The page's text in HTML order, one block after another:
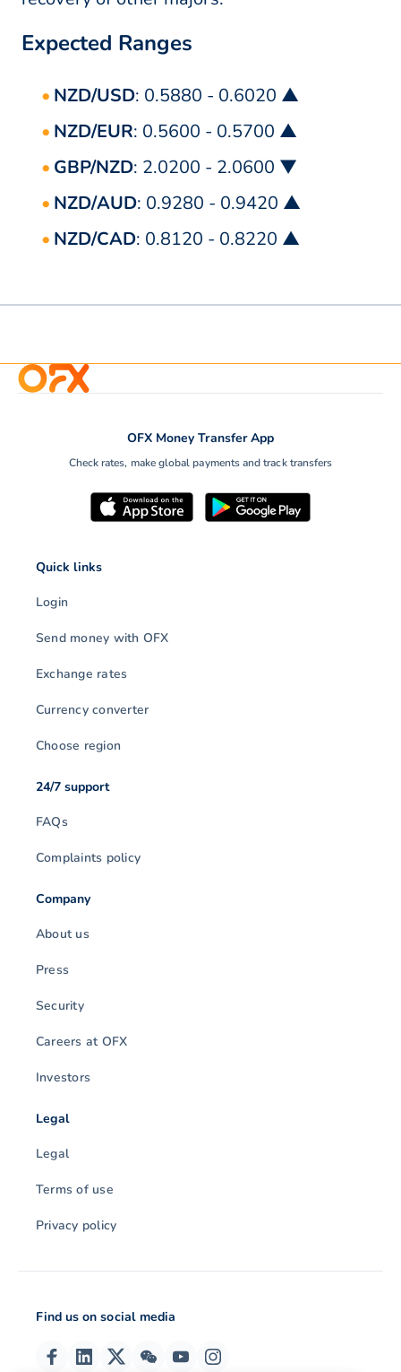
Expected Ranges
NZD/USD: 0.5880 - 0.6020 ▲
NZD/EUR: 0.5600 - 0.5700 ▲
GBP/NZD: 2.0200 - 2.0600 ▼
NZD/AUD: 0.9280 - 0.9420 ▲
NZD/CAD: 0.8120 - 0.8220 ▲
OFX Money Transfer App
Check rates, make global payments and track transfers
Quick links
Login
Send money with OFX
Exchange rates
Currency converter
Choose region
24/7 support
FAQs
Complaints policy
Company
About us
Press
Security
Careers at OFX
Investors
Legal
Legal
Terms of use
Privacy policy
Find us on social media